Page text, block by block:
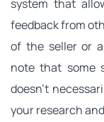
system that
feedback from
of the seller or
note that some
doesn't
your research